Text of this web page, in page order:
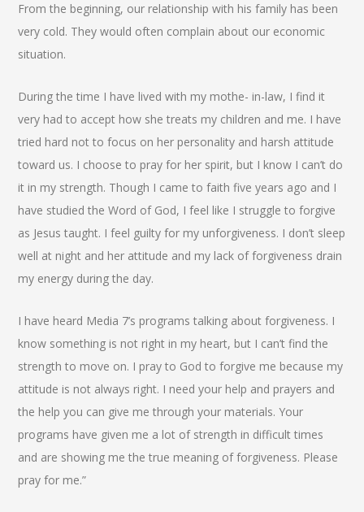
From the beginning, our relationship with his family has been
very cold. They would often complain about our economic
situation.
During the time I have lived with my mothe- in-law, I find it
very had to accept how she treats my children and me. I have
tried hard not to focus on her personality and harsh attitude
toward us. I choose to pray for her spirit, but I know I can’t do
it in my strength. Though I came to faith five years ago and I
have studied the Word of God, I feel like I struggle to forgive
as Jesus taught. I feel guilty for my unforgiveness. I don’t sleep
well at night and her attitude and my lack of forgiveness drain
my energy during the day.
I have heard Media 7’s programs talking about forgiveness. I
know something is not right in my heart, but I can’t find the
strength to move on. I pray to God to forgive me because my
attitude is not always right. I need your help and prayers and
the help you can give me through your materials. Your
programs have given me a lot of strength in difficult times
and are showing me the true meaning of forgiveness. Please
pray for me.”